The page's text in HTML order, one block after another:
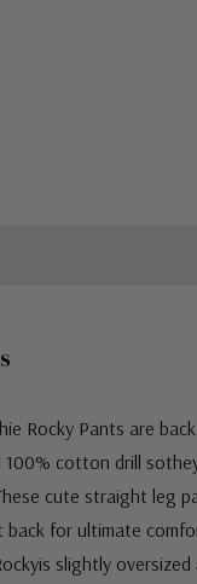
Rocky Pants are
100% cotton drill
cute straight leg
back for ultimate
slightly